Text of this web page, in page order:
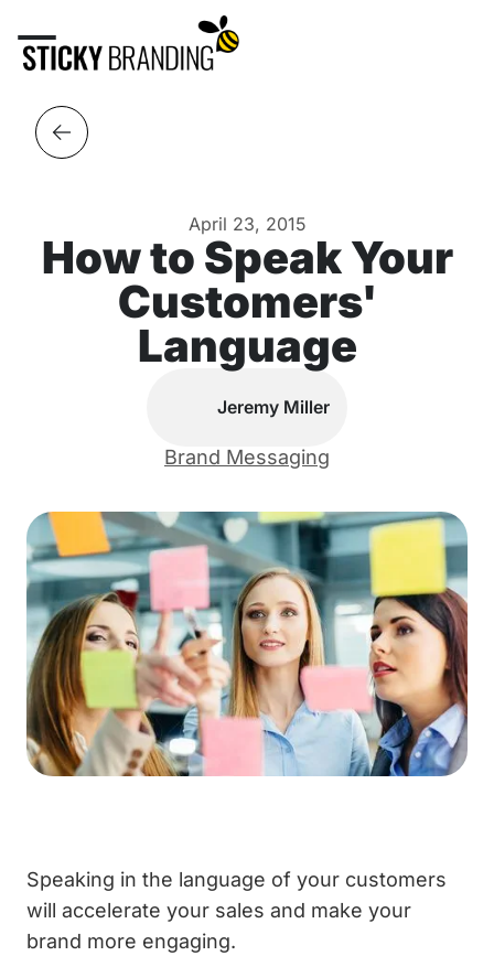
April 23, 2015
How to Speak Your
Customers'
Language
Jeremy Miller
Brand Messaging
Speaking in the language of your customers
will accelerate your sales and make your
brand more engaging.